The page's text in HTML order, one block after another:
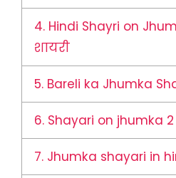
4. Hindi Shayri on
शायरी
5. Bareli ka Jhumka
6. Shayari on jhumka
7. Jhumka shayari in